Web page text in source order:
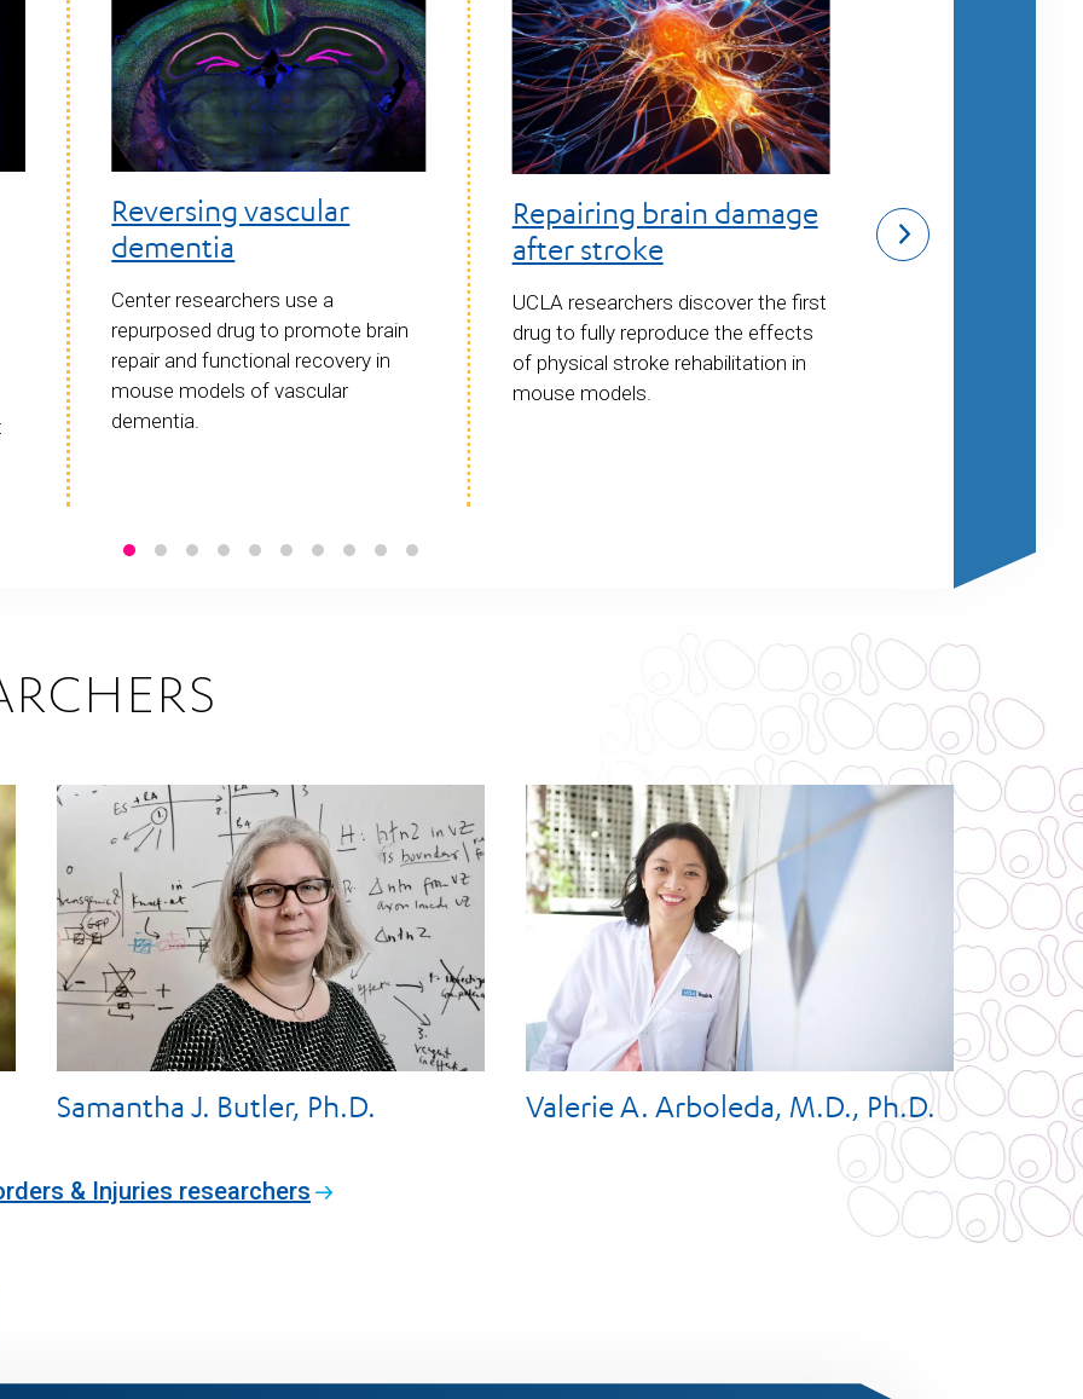
Reversing vascular
dementia
Center researchers use a
repurposed drug to promote brain
repair and functional recovery in
mouse models of vascular
dementia.
Repairing brain damage
after stroke
UCLA researchers discover the first
drug to fully reproduce the effects
of physical stroke rehabilitation in
mouse models.
Tackling
and
Samantha J. Butler, Ph.D. Valerie A. Arboleda, M.D., Ph.D.
& Injuries researchers